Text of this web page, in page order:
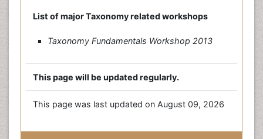
List of major Taxonomy related workshops
Taxonomy Fundamentals Workshop 2013
This page will be updated regularly.
This page was last updated on August 09, 2026